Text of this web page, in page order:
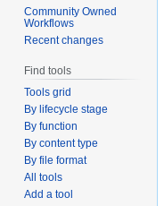
Community Owned
Workflows
Recent changes
Find tools
Tools grid
By lifecycle stage
By function
By content type
By file format
All tools
Add a tool